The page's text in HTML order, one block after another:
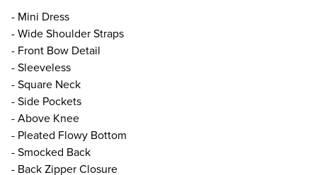
- Mini Dress
- Wide Shoulder Straps
- Front Bow Detail
- Sleeveless
- Square Neck
- Side Pockets
- Above Knee
- Pleated Flowy Bottom
- Smocked Back
- Back Zipper Closure